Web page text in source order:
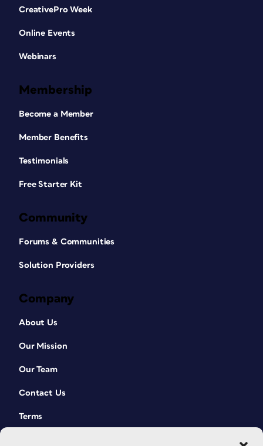
CreativePro Week
Online Events
Webinars
Membership
Become a Member
Member Benefits
Testimonials
Free Starter Kit
Community
Forums & Communities
Solution Providers
Company
About Us
Our Mission
Our Team
Contact Us
Terms